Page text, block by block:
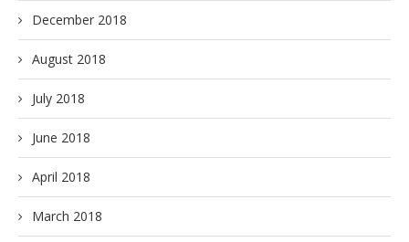
December 2018
August 2018
July 2018
June 2018
April 2018
March 2018